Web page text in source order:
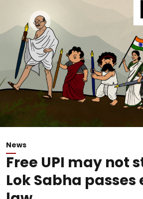
News
Free UPI may not
Lok Sabha